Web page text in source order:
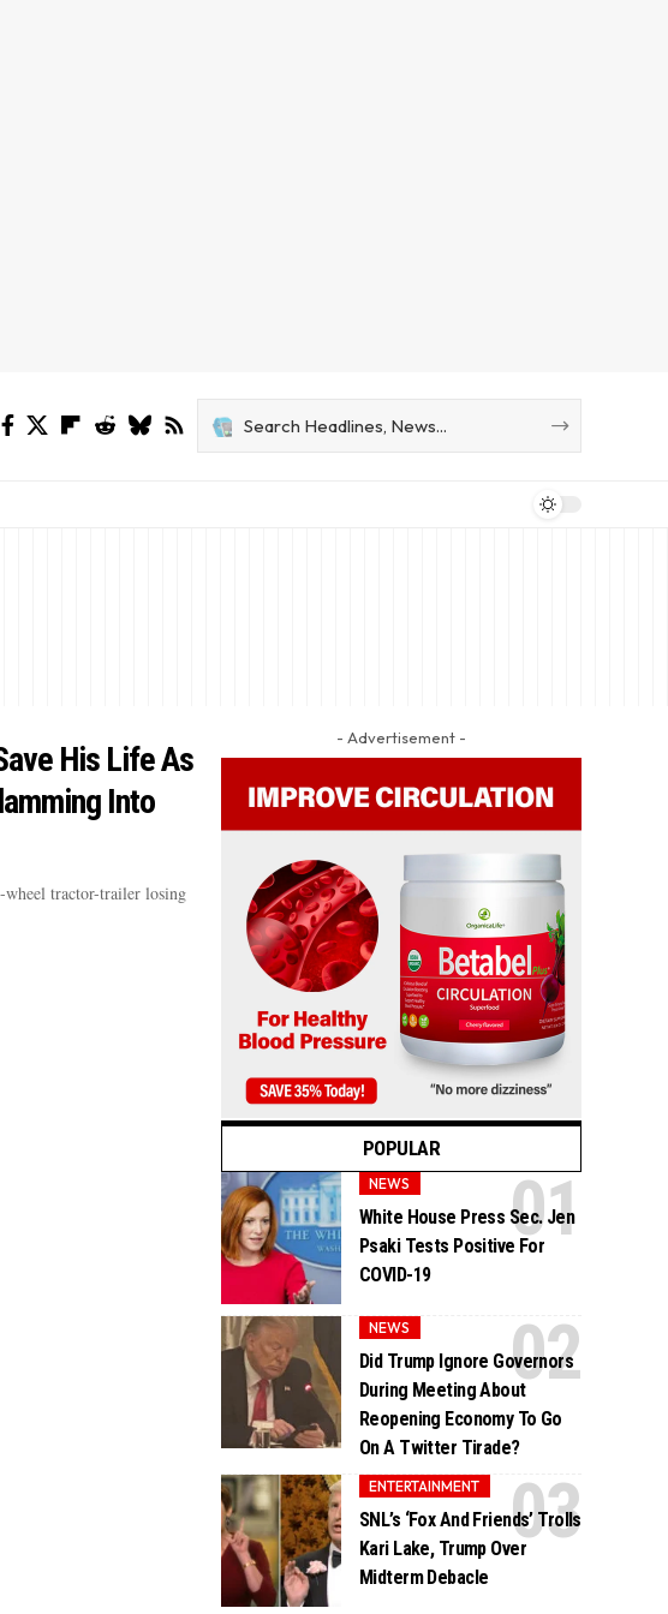
His Life As
Into
wheel tractor-trailer losing
- Advertisement -
POPULAR
NEWS
White House Press Sec. Jen
Psaki Tests Positive For
COVID-19
NEWS
Did Trump Ignore Governors
During Meeting About
Reopening Economy To Go
On A Twitter Tirade?
ENTERTAINMENT
SNL’s ‘Fox And Friends’ Trolls
Kari Lake, Trump Over
Midterm Debacle